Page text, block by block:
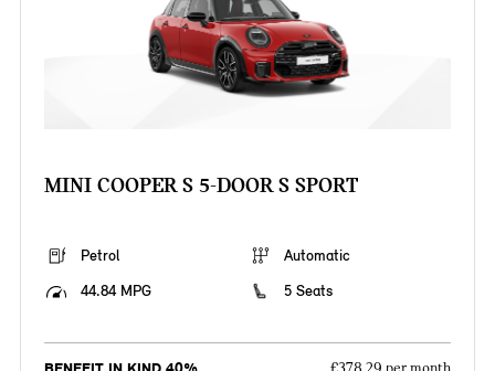
MINI COOPER S 5-DOOR S SPORT
Petrol
Automatic
44.84 MPG
5 Seats